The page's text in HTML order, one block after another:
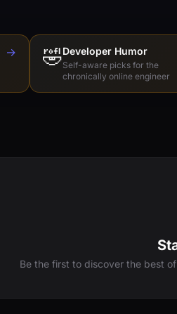
→ 🤣Developer Humor
Self-aware picks for the
chronically online engineer
Be the first to discover the best